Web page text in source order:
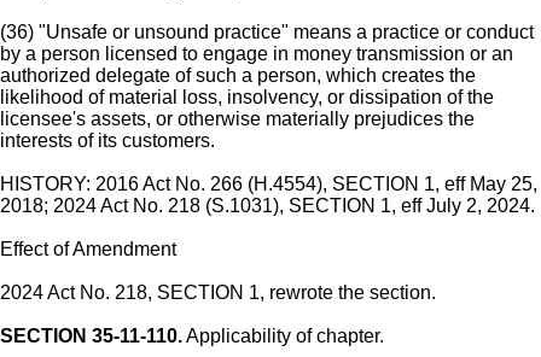
(36) "Unsafe or unsound practice" means a practice or conduct
by a person licensed to engage in money transmission or an
authorized delegate of such a person, which creates the
likelihood of material loss, insolvency, or dissipation of the
licensee's assets, or otherwise materially prejudices the
interests of its customers.
HISTORY: 2016 Act No. 266 (H.4554), SECTION 1, eff May 25,
2018; 2024 Act No. 218 (S.1031), SECTION 1, eff July 2, 2024.
Effect of Amendment
2024 Act No. 218, SECTION 1, rewrote the section.
SECTION 35-11-110.Applicability of chapter.